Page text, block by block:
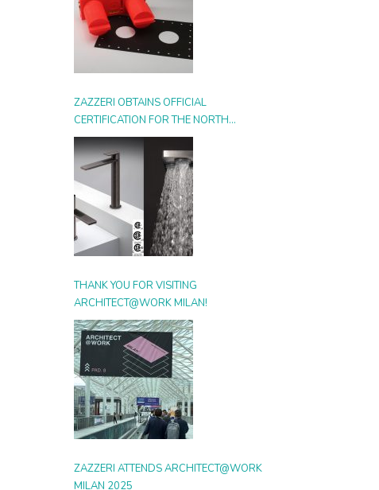
ZAZZERI OBTAINS OFFICIAL
CERTIFICATION FOR THE NORTH
AMERICAN MARKET
THANK YOU FOR VISITING
ARCHITECT@WORK MILAN!
ZAZZERI ATTENDS ARCHITECT@WORK
MILAN 2025